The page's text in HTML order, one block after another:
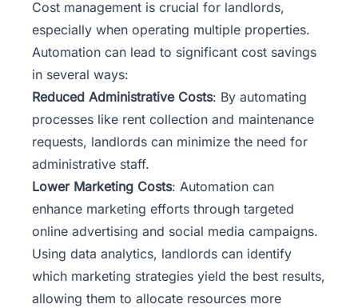
Cost management is crucial for landlords,
especially when operating multiple properties.
Automation can lead to significant cost savings
in several ways:
Reduced Administrative Costs: By automating
processes like rent collection and maintenance
requests, landlords can minimize the need for
administrative staff.
Lower Marketing Costs: Automation can
enhance marketing efforts through targeted
online advertising and social media campaigns.
Using data analytics, landlords can identify
which marketing strategies yield the best results,
allowing them to allocate resources more